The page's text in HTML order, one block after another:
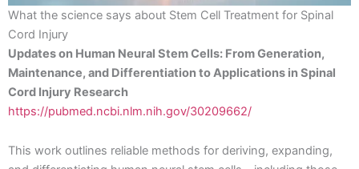
What the science says about Stem Cell Treatment for Spinal
Cord Injury
Updates on Human Neural Stem Cells: From Generation,
Maintenance, and Differentiation to Applications in Spinal
Cord Injury Research
https://pubmed.ncbi.nlm.nih.gov/30209662/
This work outlines reliable methods for deriving, expanding,